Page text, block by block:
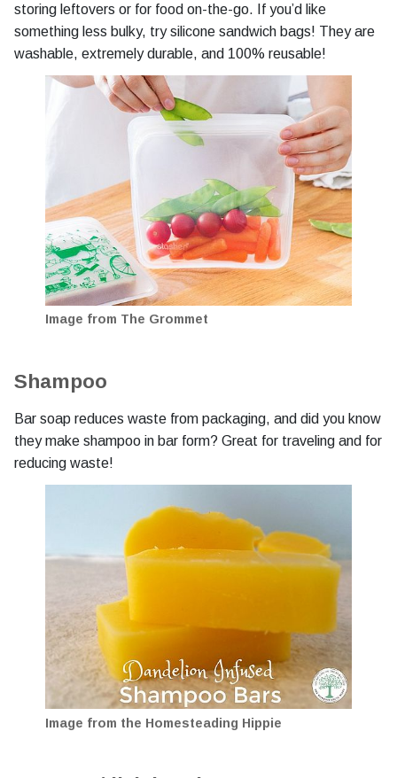
storing leftovers or for food on-the-go. If you’d like
something less bulky, try silicone sandwich bags! They are
washable, extremely durable, and 100% reusable!
Image from The Grommet
Shampoo
Bar soap reduces waste from packaging, and did you know
they make shampoo in bar form? Great for traveling and for
reducing waste!
Image from the Homesteading Hippie